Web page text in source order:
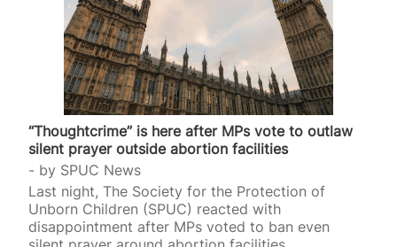
“Thoughtcrime” is here after MPs vote to outlaw
silent prayer outside abortion facilities
by SPUC News
Last night, The Society for the Protection of
Unborn Children (SPUC) reacted with
disappointment after MPs voted to ban even